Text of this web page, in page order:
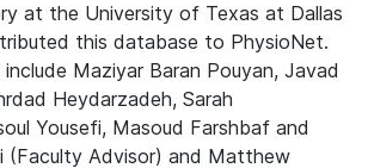
at the University of Texas at Dallas
this database to PhysioNet.
Maziyar Baran Pouyan, Javad
Heydarzadeh, Sarah
Yousefi, Masoud Farshbaf and
(Faculty Advisor) and Matthew